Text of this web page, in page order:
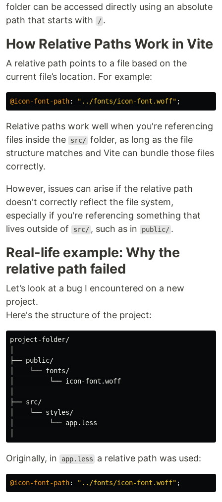
folder can be accessed directly using an absolute
path that starts with
/ .
How Relative Paths Work in Vite
A relative path points to a file based on the
current file’s location. For example:
@icon-font-path: "../fonts/icon-font.woff" ;
Relative paths work well when you're referencing
files inside the
src/ folder, as long as the file
structure matches and Vite can bundle those files
correctly.
However, issues can arise if the relative path
doesn't correctly reflect the file system,
especially if you're referencing something that
lives outside of
src/ , such as in public/ .
Real-life example: Why the
relative path failed
Let’s look at a bug I encountered on a new
project.
Here's the structure of the project:
project-folder/
├── public/
│    └── fonts/
│         └── icon-font.woff
├── src/
│    └── styles/
│         └── app.less
Originally, in app.less a relative path was used:
@icon-font-path: "../fonts/icon-font.woff" ;